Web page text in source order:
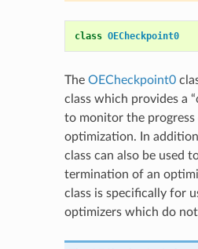
class OECheckpoint0
The OECheckpoint0
class which provides a
to monitor the progress
optimization. In
class can also be used
termination of an
class is specifically for
optimizers which do